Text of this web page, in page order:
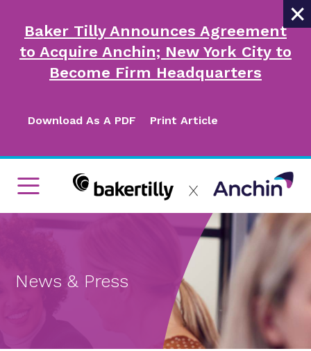
×
Baker Tilly Announces Agreement
to Acquire Anchin; New York City to
Become Firm Headquarters
Download As A PDF Print Article
News & Press